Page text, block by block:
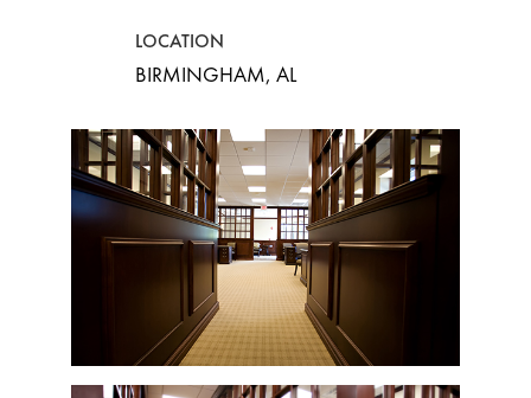
LOCATION
BIRMINGHAM, AL